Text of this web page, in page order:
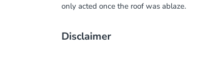
only acted once the roof was ablaze.
Disclaimer